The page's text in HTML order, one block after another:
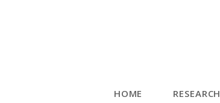
HOME RESEARCH